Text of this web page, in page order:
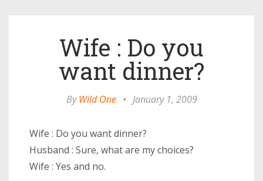
Wife : Do you
want dinner?
ByWild One • January 1, 2009
Wife : Do you want dinner?
Husband : Sure, what are my choices?
Wife : Yes and no.